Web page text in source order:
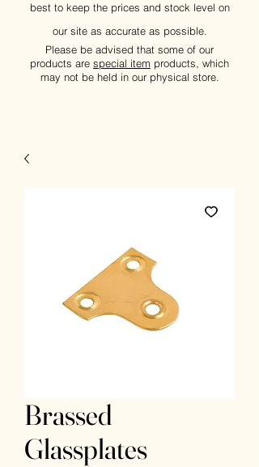
best to keep the prices and stock level on
our site as accurate as possible.
Please be advised that some of our
products are special item products, which
may not be held in our physical store.
Brassed
Glassplates